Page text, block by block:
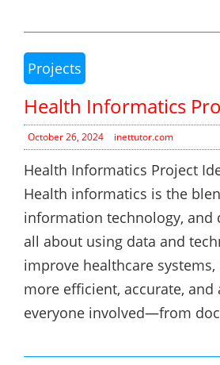
Projects
Health Informatics
October 26, 2024 inettutor.com
Health Informatics Project
Health informatics is the
information technology, and
all about using data and
improve healthcare
more efficient, accurate, and
everyone involved—from